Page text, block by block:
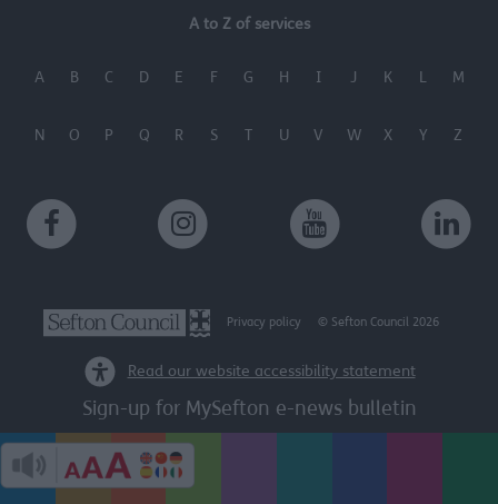
A to Z of services
A B C D E F G H I J K L M
N O P Q R S T U V W X Y Z
Privacy policy © Sefton Council 2026
Read our website accessibility statement
Sign-up for MySefton e-news bulletin